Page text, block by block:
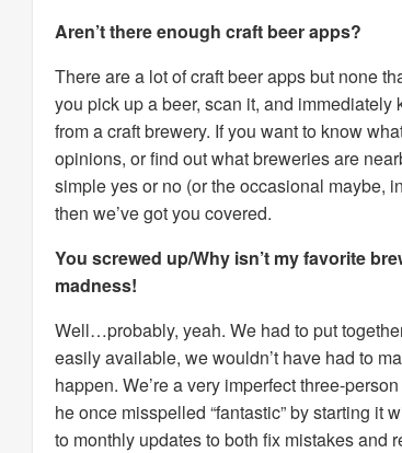
Aren’t there enough craft beer apps?
There are a lot of craft beer apps but none
you pick up a beer, scan it, and
from a craft brewery. If you want to know
opinions, or find out what breweries are
simple yes or no (or the occasional maybe,
then we’ve got you covered.
You screwed up/Why isn’t my favorite
madness!
Well…probably, yeah. We had to put
easily available, we wouldn’t have had to
happen. We’re a very imperfect three-
he once misspelled “fantastic” by starting it
to monthly updates to both fix mistakes and